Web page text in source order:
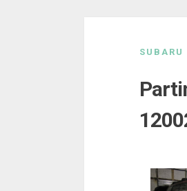
SUBARU